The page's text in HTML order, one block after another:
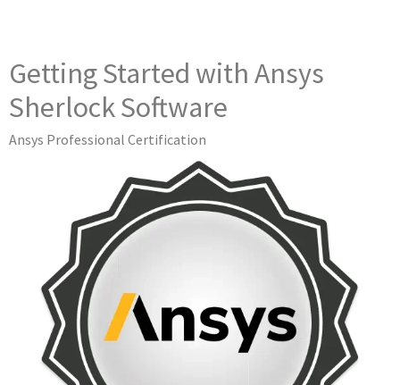
Getting Started with Ansys
Sherlock Software
Ansys Professional Certification